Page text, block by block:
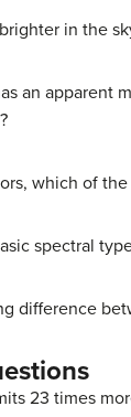
in the
an apparent
which of
spectral
difference
23 times